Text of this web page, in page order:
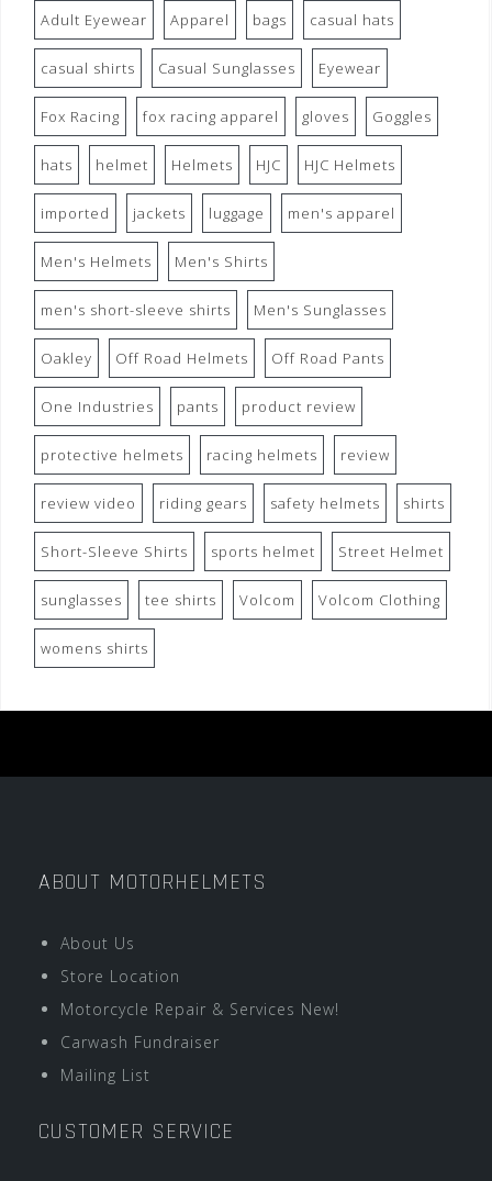
Adult Eyewear Apparel bags casual hats
casual shirts Casual Sunglasses Eyewear
Fox Racing fox racing apparel gloves Goggles
hats helmet Helmets HJC HJC Helmets
imported jackets luggage men's apparel
Men's Helmets Men's Shirts
men's short-sleeve shirts Men's Sunglasses
Oakley Off Road Helmets Off Road Pants
One Industries pants product review
protective helmets racing helmets review
review video riding gears safety helmets shirts
Short-Sleeve Shirts sports helmet Street Helmet
sunglasses tee shirts Volcom Volcom Clothing
womens shirts
ABOUT MOTORHELMETS
About Us
Store Location
Motorcycle Repair & Services New!
Carwash Fundraiser
Mailing List
CUSTOMER SERVICE